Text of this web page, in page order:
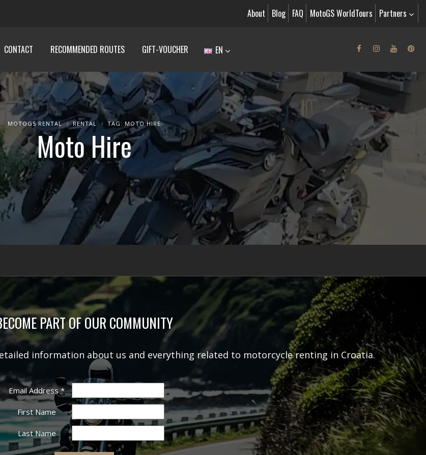
About Blog FAQ MotoGS WorldTours Partners
CONTACT RECOMMENDED ROUTES GIFT-VOUCHER EN
MOTOGS RENTAL RENTAL TAG: MOTO HIRE
Moto Hire
PART OF OUR COMMUNITY
information about us and everything related to motorcycle renting in Croatia.
Email Address*
First Name
Last Name